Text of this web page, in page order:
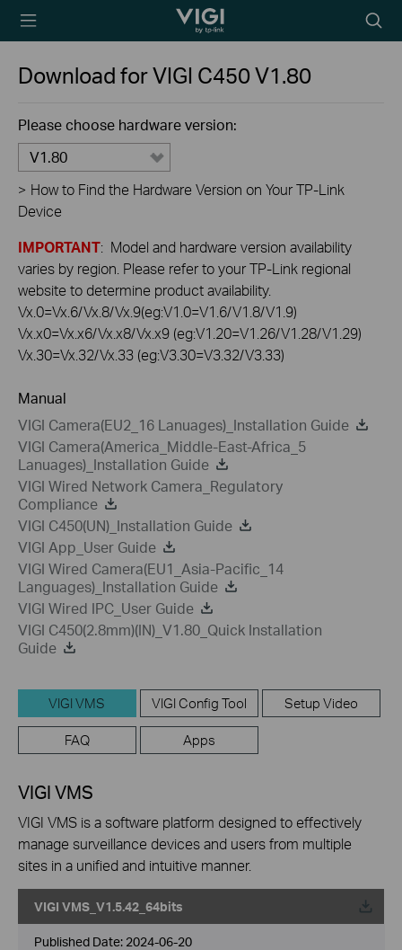
TP-Link, Reliably
icon
Download forVIGI C450V1.80
Please choose hardware version:
V1.80
> How to Find the Hardware Version on Your TP-Link
Device
IMPORTANT: Model and hardware version availability
varies by region. Please refer to your TP-Link regional
website to determine product availability.
Vx.0=Vx.6/Vx.8/Vx.9(eg:V1.0=V1.6/V1.8/V1.9)
Vx.x0=Vx.x6/Vx.x8/Vx.x9 (eg:V1.20=V1.26/V1.28/V1.29)
Vx.30=Vx.32/Vx.33 (eg:V3.30=V3.32/V3.33)
Manual
VIGI Camera(EU2_16 Lanuages)_Installation Guide
VIGI Camera(America_Middle-East-Africa_5
Lanuages)_Installation Guide
VIGI Wired Network Camera_Regulatory
Compliance
VIGI C450(UN)_Installation Guide
VIGI App_User Guide
VIGI Wired Camera(EU1_Asia-Pacific_14
Languages)_Installation Guide
VIGI Wired IPC_User Guide
VIGI C450(2.8mm)(IN)_V1.80_Quick Installation
Guide
VIGI VMS VIGI Config Tool Setup Video
FAQ Apps
VIGI VMS
VIGI VMS is a software platform designed to effectively
manage surveillance devices and users from multiple
sites in a unified and intuitive manner.
VIGI VMS_V1.5.42_64bits
Published Date: 2024-06-20